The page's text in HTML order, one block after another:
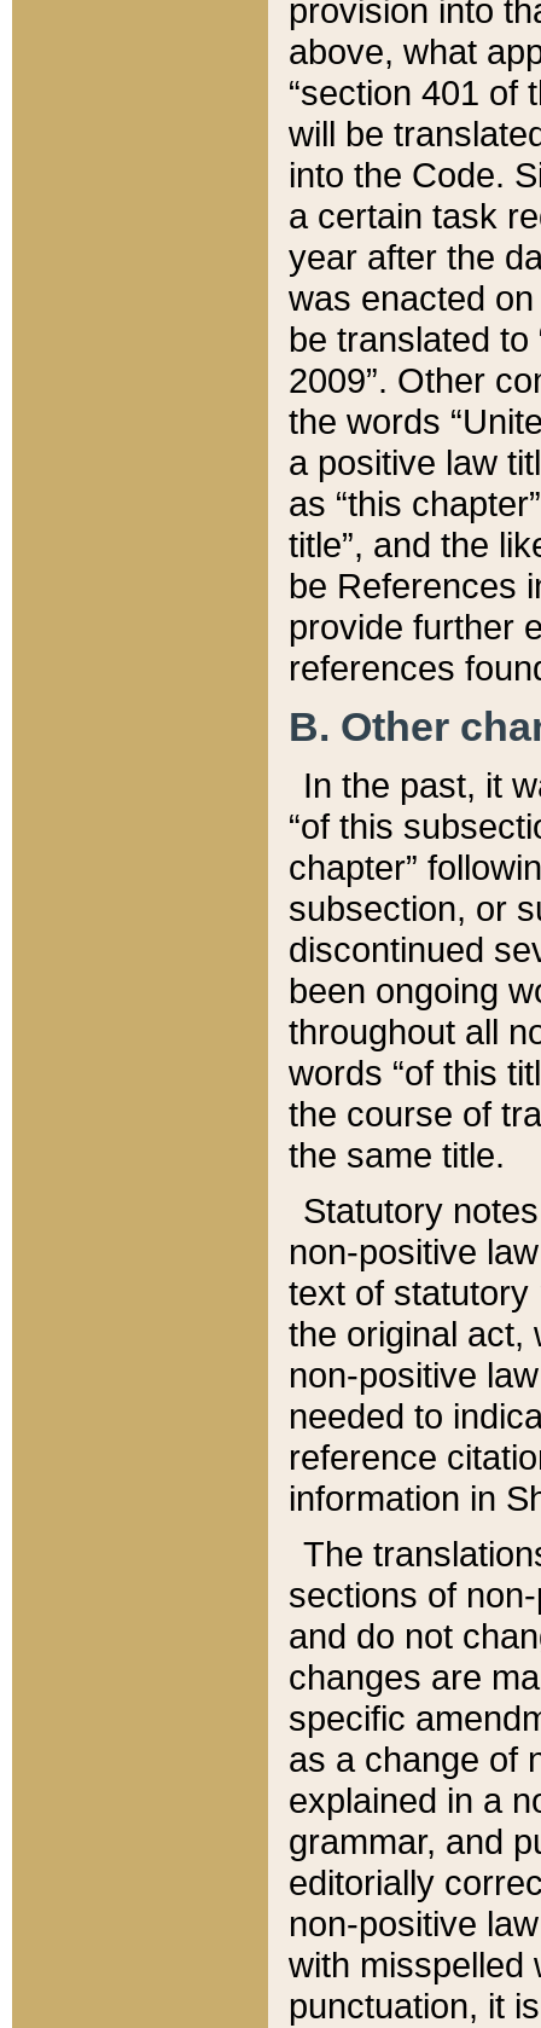
provision into
above, what
“section 401 of
will be
into the Code.
a certain task
year after the
was enacted
be translated
2009”. Other
the words
a positive law
as “this
title”, and the
be References
provide further
references
B. Other
In the past, it
“of this
chapter”
subsection, or
discontinued
been ongoing
throughout all
words “of this
the course of
the same title.
Statutory
non-positive
text of statutory
the original act,
non-positive
needed to
reference
information in
The
sections of
and do not
changes are
specific
as a change of
explained in a
grammar, and
editorially
non-positive
with misspelled
punctuation, it